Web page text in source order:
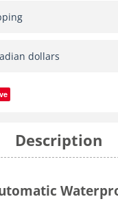
dollars
Description